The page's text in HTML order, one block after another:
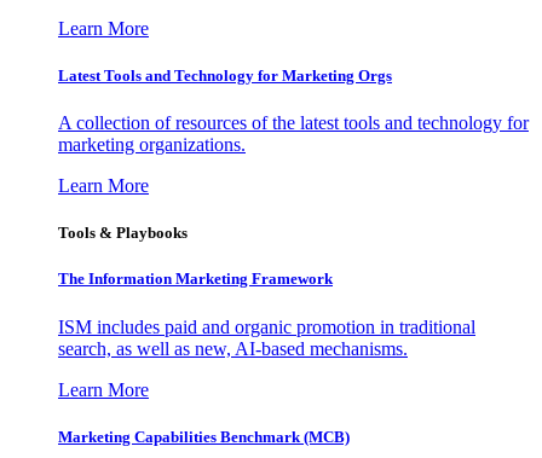
Learn More
Latest Tools and Technology for Marketing Orgs
A collection of resources of the latest tools and technology for
marketing organizations.
Learn More
Tools & Playbooks
The Information Marketing Framework
ISM includes paid and organic promotion in traditional
search, as well as new, AI-based mechanisms.
Learn More
Marketing Capabilities Benchmark (MCB)